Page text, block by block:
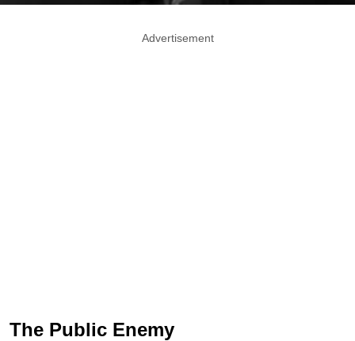
Advertisement
The Public Enemy